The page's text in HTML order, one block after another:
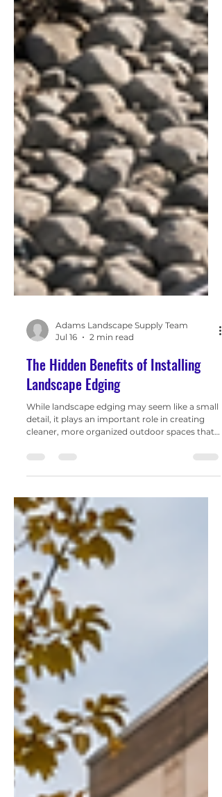
Adams Landscape Supply Team
Jul 16
2 min read
Landscape Edging
detail, it plays an important role in creating
cleaner, more organized outdoor spaces that
are easier to maintain and more visually
appealing.